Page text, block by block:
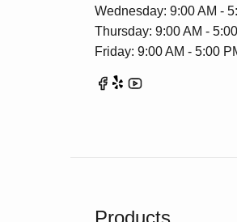
Wednesday: 9:00 AM -
Thursday: 9:00 AM -
Friday: 9:00 AM - 5:00
Products